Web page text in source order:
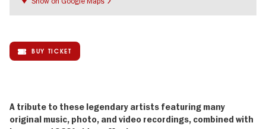
BUY TICKET
A tribute to these legendary artists featuring many
original music, photo, and video recordings, combined with